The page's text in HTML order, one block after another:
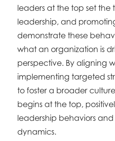
leaders at the top set the
leadership, and
demonstrate these
what an organization is
perspective. By aligning
implementing targeted
to foster a broader
begins at the top,
leadership behaviors
dynamics.